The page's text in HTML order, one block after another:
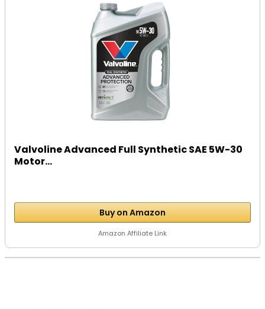
Valvoline Advanced Full Synthetic SAE 5W-30
Motor...
Buy on Amazon
Amazon Affiliate Link